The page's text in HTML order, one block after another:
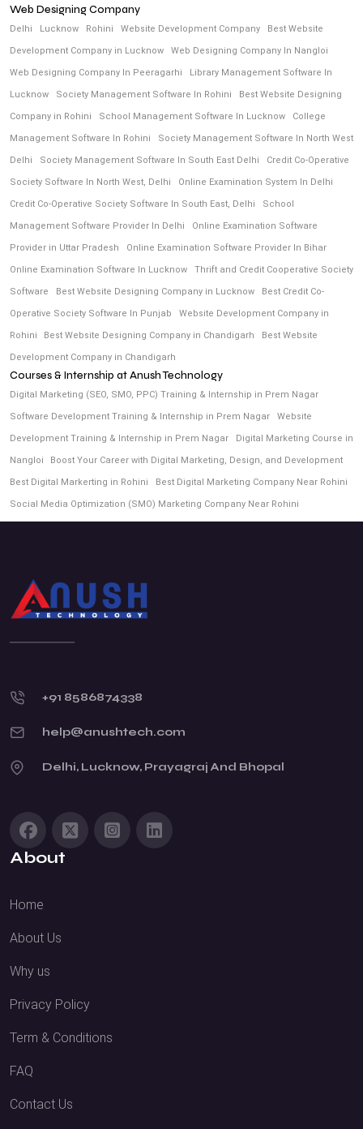
Web Designing Company
Delhi Lucknow Rohini Website Development Company Best Website
Development Company in Lucknow Web Designing Company In Nangloi
Web Designing Company In Peeragarhi Library Management Software In
Lucknow Society Management Software In Rohini Best Website Designing
Company in Rohini School Management Software In Lucknow College
Management Software In Rohini Society Management Software In North West
Delhi Society Management Software In South East Delhi Credit Co-Operative
Society Software In North West, Delhi Online Examination System In Delhi
Credit Co-Operative Society Software In South East, Delhi School
Management Software Provider In Delhi Online Examination Software
Provider in Uttar Pradesh Online Examination Software Provider In Bihar
Online Examination Software In Lucknow Thrift and Credit Cooperative Society
Software Best Website Designing Company in Lucknow Best Credit Co-
Operative Society Software In Punjab Website Development Company in
Rohini Best Website Designing Company in Chandigarh Best Website
Development Company in Chandigarh
Courses & Internship at Anush Technology
Digital Marketing (SEO, SMO, PPC) Training & Internship in Prem Nagar
Software Development Training & Internship in Prem Nagar Website
Development Training & Internship in Prem Nagar Digital Marketing Course in
Nangloi Boost Your Career with Digital Marketing, Design, and Development
Best Digital Markerting in Rohini Best Digital Marketing Company Near Rohini
Social Media Optimization (SMO) Marketing Company Near Rohini
+91 8586874338
help@anushtech.com
Delhi, Lucknow, Prayagraj And Bhopal
About
Home
About Us
Why us
Privacy Policy
Term & Conditions
FAQ
Contact Us